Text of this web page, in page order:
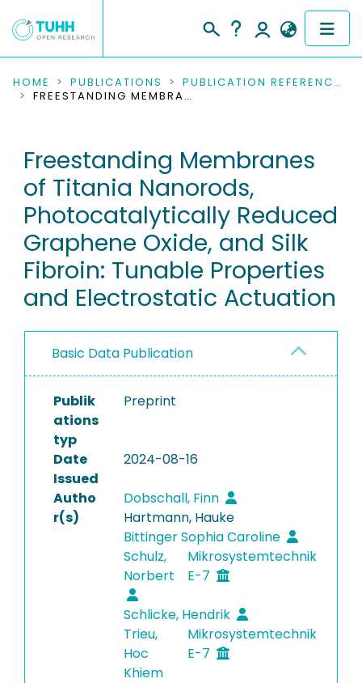
COMMUNITIES & COLLECTIONS
RESEARCH DATA
PEOPLE
INSTITUTIONS
PROJECTS
HOME PUBLICATIONS
PUBLICATION REFERENCES
FREESTANDING MEMBRANES OF TITANIA NANORODS, PHOTOCATALYTICALLY REDUCED GRAPHENE OXIDE, AND SILK FIBROIN: TUNABLE PROPERTIES AND ELECTROSTATIC ACTUATION
Freestanding Membranes
of Titania Nanorods,
Photocatalytically Reduced
Graphene Oxide, and Silk
Fibroin: Tunable Properties
and Electrostatic Actuation
Basic Data Publication
Publik
ations
typ
Preprint
Date
Issued
2024-08-16
Autho
r(s)
Dobschall, Finn
Hartmann, Hauke
Bittinger Sophia Caroline
Schulz,
Norbert
Mikrosystemtechnik
E-7
Schlicke, Hendrik
Trieu,
Hoc
Khiem
Mikrosystemtechnik
E-7